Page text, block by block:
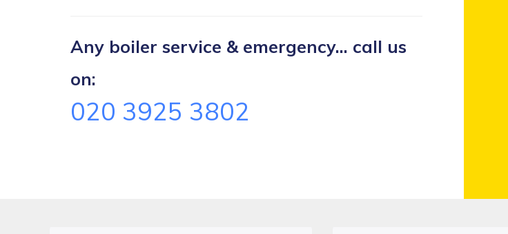
Any boiler service & emergency... call us
on:
020 3925 3802